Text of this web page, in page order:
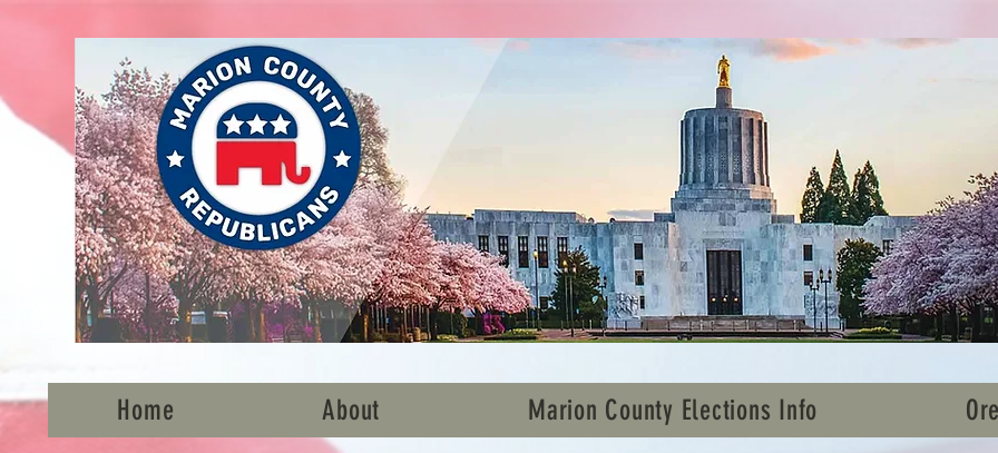
Home About Marion County Elections Info